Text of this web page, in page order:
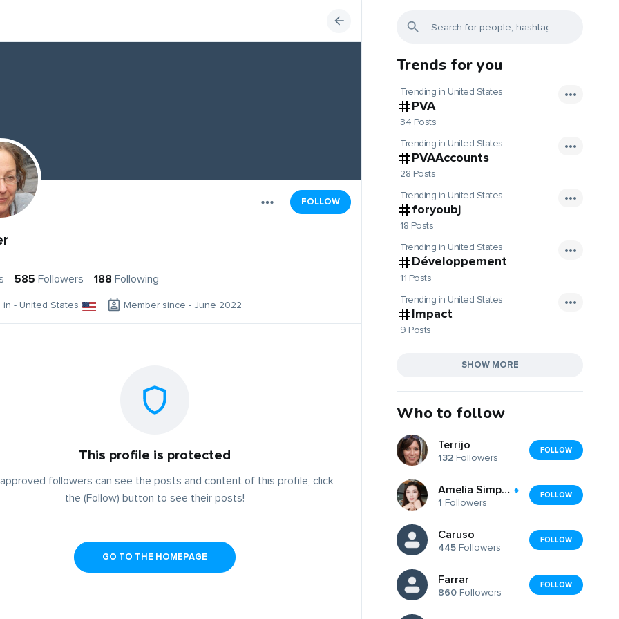
FOLLOW
585 Followers 188 Following
in - United States Member since - June 2022
This profile is protected
followers can see the posts and content of this profile, click
the (Follow) button to see their posts!
GO TO THE HOMEPAGE
Trends for you
Trending in United States
PVA
34 Posts
Trending in United States
PVAAccounts
28 Posts
Trending in United States
foryoubj
18 Posts
Trending in United States
Développement
11 Posts
Trending in United States
Impact
9 Posts
SHOW MORE
Who to follow
Terrijo
132 Followers
FOLLOW
Amelia Simpson Amelia Simpson
1 Followers
FOLLOW
Caruso
445 Followers
FOLLOW
Farrar
860 Followers
FOLLOW